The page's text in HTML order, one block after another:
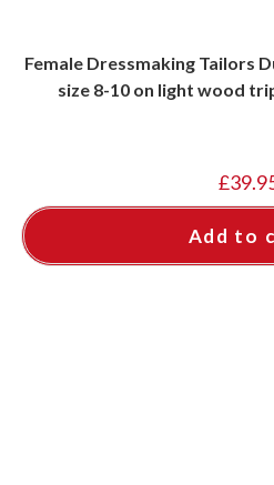
Female Dressmaking Tailors
size 8-10 on light wood
£
Add to